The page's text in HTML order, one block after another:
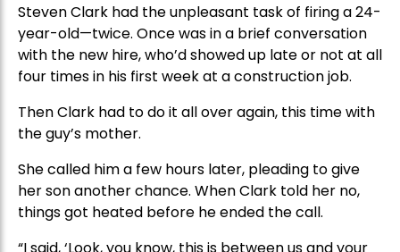
Steven Clark had the unpleasant task of firing a 24-
year-old—twice. Once was in a brief conversation
with the new hire, who’d showed up late or not at all
four times in his first week at a construction job.
Then Clark had to do it all over again, this time with
the guy’s mother.
She called him a few hours later, pleading to give
her son another chance. When Clark told her no,
things got heated before he ended the call.
“I said, ‘Look, you know, this is between us and your